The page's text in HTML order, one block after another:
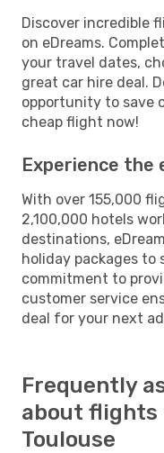
Discover incredible
on eDreams.
your travel dates,
great car hire deal.
opportunity to save
cheap flight now!
Experience the
With over 155,000
2,100,000 hotels
destinations,
holiday packages to
commitment to
customer service
deal for your next
Frequently
about flights
Toulouse